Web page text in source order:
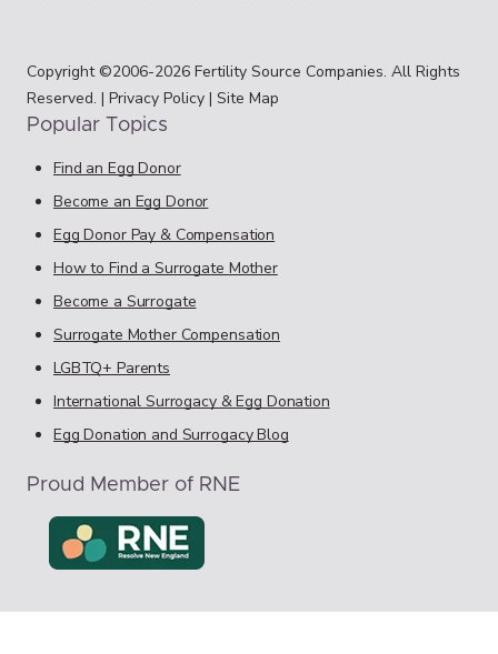
Copyright ©2006-2026 Fertility Source Companies. All Rights
Reserved. | Privacy Policy | Site Map
Popular Topics
Find an Egg Donor
Become an Egg Donor
Egg Donor Pay & Compensation
How to Find a Surrogate Mother
Become a Surrogate
Surrogate Mother Compensation
LGBTQ+ Parents
International Surrogacy & Egg Donation
Egg Donation and Surrogacy Blog
Proud Member of RNE